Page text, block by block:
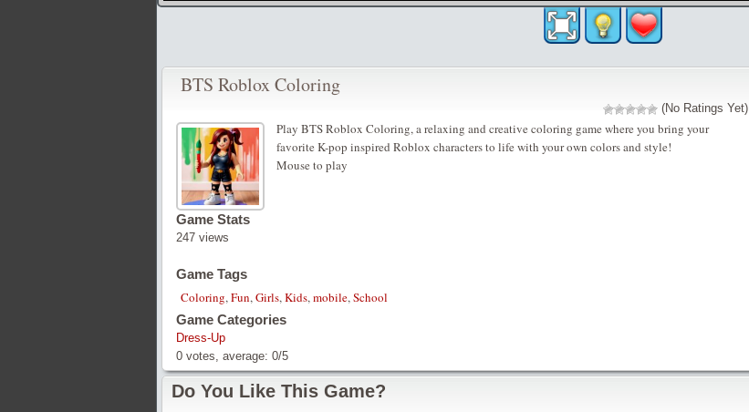
BTS Roblox Coloring
(No Ratings Yet)
Play BTS Roblox Coloring, a relaxing and creative coloring game where you bring your
favorite K-pop inspired Roblox characters to life with your own colors and style!
Mouse to play
Game Stats
247 views
Game Tags
Coloring,Fun,Girls,Kids,mobile,School
Game Categories
Dress-Up
0 votes, average: 0/5
Do You Like This Game?